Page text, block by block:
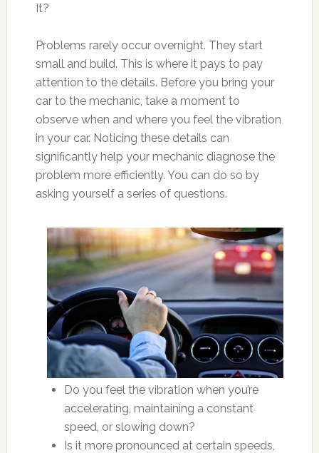
It?
Problems rarely occur overnight. They start
small and build. This is where it pays to pay
attention to the details. Before you bring your
car to the mechanic, take a moment to
observe when and where you feel the vibration
in your car. Noticing these details can
significantly help your mechanic diagnose the
problem more efficiently. You can do so by
asking yourself a series of questions.
Do you feel the vibration when you’re
accelerating, maintaining a constant
speed, or slowing down?
Is it more pronounced at certain speeds,